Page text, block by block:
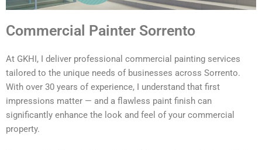
Commercial Painter Sorrento
At GKHI, I deliver professional commercial painting services
tailored to the unique needs of businesses across Sorrento.
With over 30 years of experience, I understand that first
impressions matter — and a flawless paint finish can
significantly enhance the look and feel of your commercial
property.